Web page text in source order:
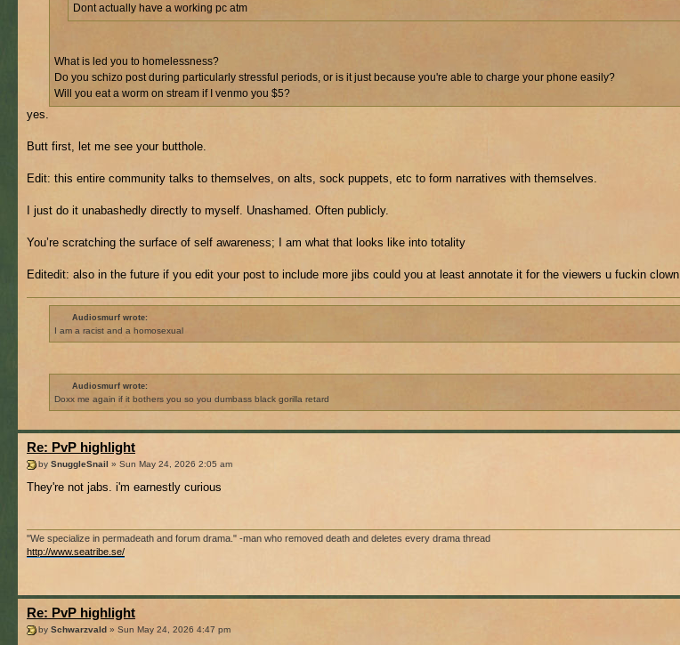
Dont actually have a working pc atm
What is led you to homelessness?
Do you schizo post during particularly stressful periods, or is it just because you're able to charge your phone easily?
Will you eat a worm on stream if I venmo you $5?
yes.
Butt first, let me see your butthole.
Edit: this entire community talks to themselves, on alts, sock puppets, etc to form narratives with themselves.
I just do it unabashedly directly to myself. Unashamed. Often publicly.
You’re scratching the surface of self awareness; I am what that looks like into totality
Editedit: also in the future if you edit your post to include more jibs could you at least annotate it for the viewers u fuckin clown
Audiosmurf wrote:
I am a racist and a homosexual
Audiosmurf wrote:
Doxx me again if it bothers you so you dumbass black gorilla retard
Re: PvP highlight
by SnuggleSnail » Sun May 24, 2026 2:05 am
They're not jabs. i'm earnestly curious
"We specialize in permadeath and forum drama." -man who removed death and deletes every drama thread
http://www.seatribe.se/
Re: PvP highlight
by Schwarzvald » Sun May 24, 2026 4:47 pm